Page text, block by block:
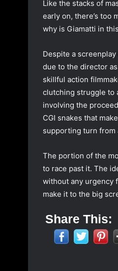
Like the stacks of
early on, there’s too
why is Giamatti in
Despite a
due to the director
skillful action
clutching struggle to
involving the
CGI snakes that
supporting turn from
The portion of the
to race past it. The
without any urgency
make it to the big
Share This: